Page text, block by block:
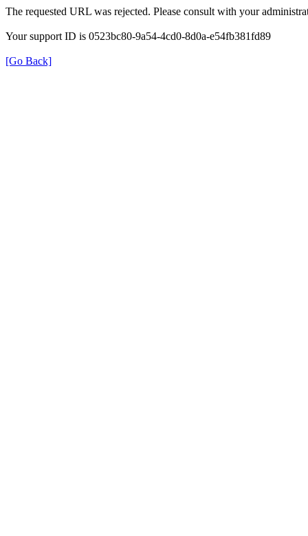
The requested URL was rejected. Please consult with your
Your support ID is 0523bc80-9a54-4cd0-8d0a-e54fb381fd89
[Go Back]